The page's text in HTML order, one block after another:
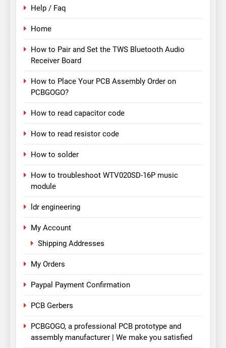
Help / Faq
Home
How to Pair and Set the TWS Bluetooth Audio
Receiver Board
How to Place Your PCB Assembly Order on
PCBGOGO?
How to read capacitor code
How to read resistor code
How to solder
How to troubleshoot WTV020SD-16P music
module
ldr engineering
My Account
Shipping Addresses
My Orders
Paypal Payment Confirmation
PCB Gerbers
PCBGOGO, a professional PCB prototype and
assembly manufacturer | We make you satisfied